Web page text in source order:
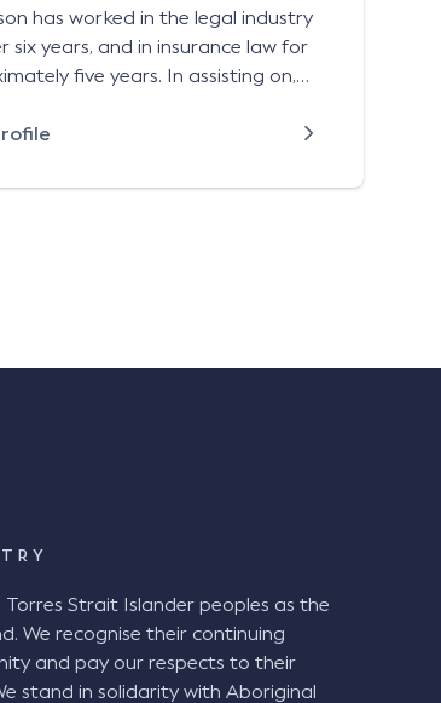
has worked in the legal industry
six years, and in insurance law for
five years. In assisting on,
damages claims, she has gained
and indemnity issues for
Strait Islander peoples as the
We recognise their continuing
and pay our respects to their
stand in solidarity with Aboriginal